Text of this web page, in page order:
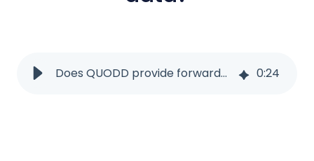
Does QUODD provide forward-looking event data? 0:24